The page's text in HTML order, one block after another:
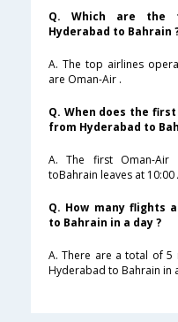
Q. Which are the
Hyderabad to Bahrain
A. The top airlines
are Oman-Air .
Q. When does the
from Hyderabad to
A. The first Oman-Air
toBahrain leaves at 10:00
Q. How many flights
to Bahrain in a day ?
A. There are a total of
Hyderabad to Bahrain in